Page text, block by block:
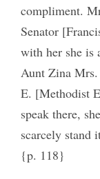
compliment.
Senator
with her she is
Aunt Zina
E. [Methodist
speak there,
scarcely stand
{p. 118}